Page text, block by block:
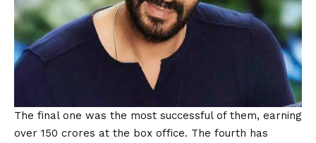
The final one was the most successful of them, earning
over 150 crores at the box office. The fourth has